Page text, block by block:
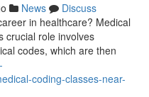
News
Discuss
in healthcare? Medical
crucial role involves
codes, which are then
coding-classes-near-